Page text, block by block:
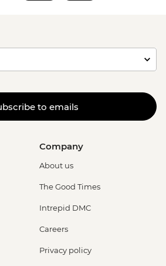
to emails
Company
About us
The Good Times
Intrepid DMC
Careers
Privacy policy